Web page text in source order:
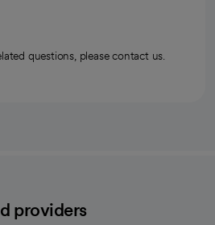
questions, please contact us.
providers